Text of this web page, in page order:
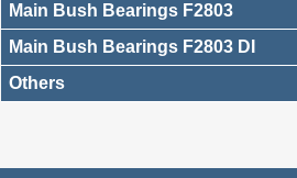
Main Bush Bearings F2803
Main Bush Bearings F2803 DI
Others